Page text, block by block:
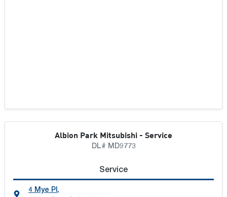
Albion Park Mitsubishi - Service
DL# MD9773
Service
4 Mye Pl,